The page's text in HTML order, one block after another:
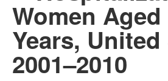
Women Aged
Years,
2001–2010